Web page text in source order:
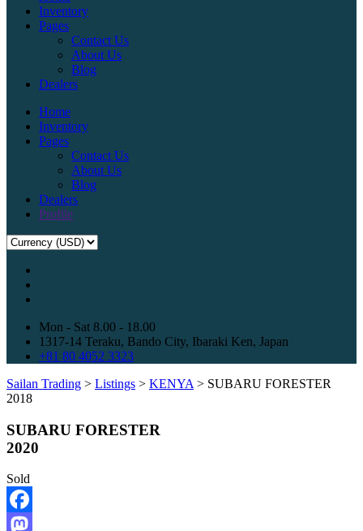
Inventory
Pages
Contact Us
About Us
Blog
Dealers
Home
Inventory
Pages
Contact Us
About Us
Blog
Dealers
Profile
Mon - Sat 8.00 - 18.00
1317-14 Teraku, Bando City, Ibaraki Ken, Japan
+81 80 4052 3323
Sailan Trading > Listings > KENYA > SUBARU FORESTER
2018
SUBARU FORESTER
2020
Sold
Facebook